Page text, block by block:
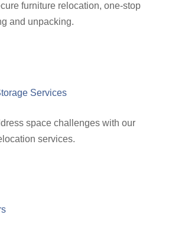
furniture relocation, one-stop
and unpacking.
Services
space challenges with our
services.